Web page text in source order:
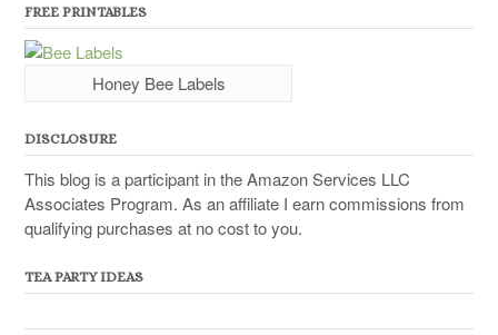
FREE PRINTABLES
Honey Bee Labels
DISCLOSURE
This blog is a participant in the Amazon Services LLC
Associates Program. As an affiliate I earn commissions from
qualifying purchases at no cost to you.
TEA PARTY IDEAS